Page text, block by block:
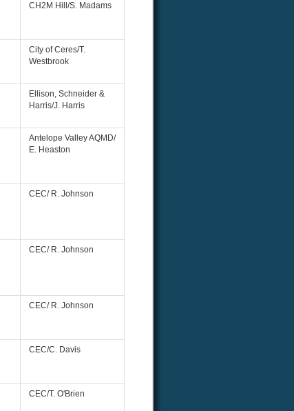
CH2M Hill/S. Madams
City of Ceres/T.
Westbrook
Ellison, Schneider &
Harris/J. Harris
Antelope Valley AQMD/
E. Heaston
CEC/ R. Johnson
CEC/ R. Johnson
CEC/ R. Johnson
CEC/C. Davis
CEC/T. O'Brien